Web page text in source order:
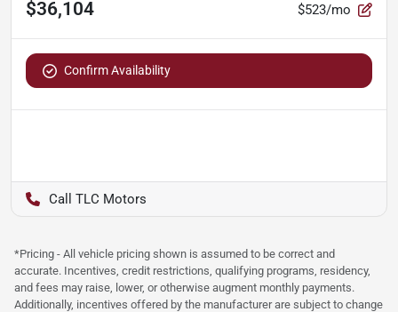
$36,104 $523/mo
Confirm Availability
TLC Motors
*Pricing - All vehicle pricing shown is assumed to be correct and
accurate. Incentives, credit restrictions, qualifying programs, residency,
and fees may raise, lower, or otherwise augment monthly payments.
Additionally, incentives offered by the manufacturer are subject to change